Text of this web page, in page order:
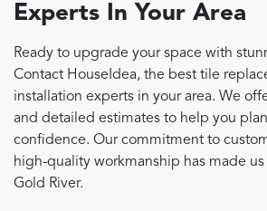
Experts In Your Area
Ready to upgrade your space with
Contact HouseIdea, the best tile
installation experts in your area. We
and detailed estimates to help you
confidence. Our commitment to
high-quality workmanship has made
Gold River.